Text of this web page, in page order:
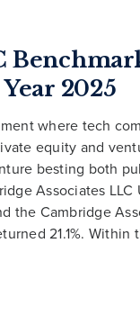
2025
where tech
equity and
besting both
Associates LLC
the Cambridge
21.1%.